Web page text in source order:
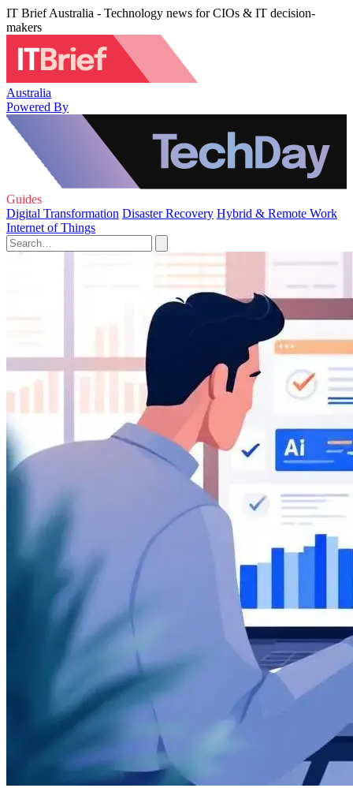
IT Brief Australia - Technology news for CIOs & IT decision-
makers
Australia
Powered By
Guides
Digital Transformation Disaster Recovery Hybrid & Remote Work
Internet of Things